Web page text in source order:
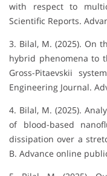
with respect to
Scientific Reports.
3. Bilal, M. (2025). On
hybrid phenomena to
Gross-Pitaevskii
Engineering Journal.
4. Bilal, M. (2025).
of blood-based
dissipation over a
B. Advance online